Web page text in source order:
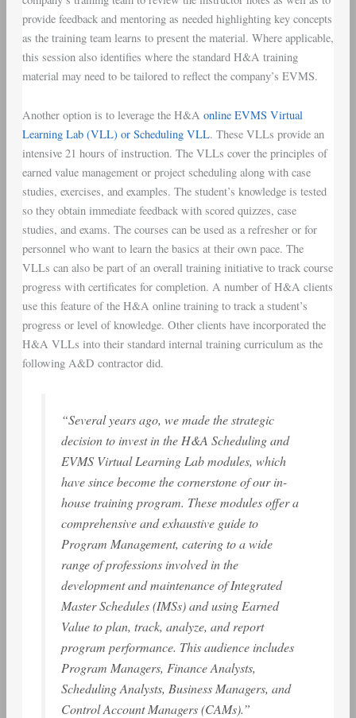
provide feedback and mentoring as needed highlighting key concepts
as the training team learns to present the material. Where applicable,
this session also identifies where the standard H&A training
material may need to be tailored to reflect the company’s EVMS.
Another option is to leverage the H&A online EVMS Virtual
Learning Lab (VLL) or Scheduling VLL. These VLLs provide an
intensive 21 hours of instruction. The VLLs cover the principles of
earned value management or project scheduling along with case
studies, exercises, and examples. The student’s knowledge is tested
so they obtain immediate feedback with scored quizzes, case
studies, and exams. The courses can be used as a refresher or for
personnel who want to learn the basics at their own pace. The
VLLs can also be part of an overall training initiative to track course
progress with certificates for completion. A number of H&A clients
use this feature of the H&A online training to track a student’s
progress or level of knowledge. Other clients have incorporated the
H&A VLLs into their standard internal training curriculum as the
following A&D contractor did.
“Several years ago, we made the strategic
decision to invest in the H&A Scheduling and
EVMS Virtual Learning Lab modules, which
have since become the cornerstone of our in-
house training program. These modules offer a
comprehensive and exhaustive guide to
Program Management, catering to a wide
range of professions involved in the
development and maintenance of Integrated
Master Schedules (IMSs) and using Earned
Value to plan, track, analyze, and report
program performance. This audience includes
Program Managers, Finance Analysts,
Scheduling Analysts, Business Managers, and
Control Account Managers (CAMs).”